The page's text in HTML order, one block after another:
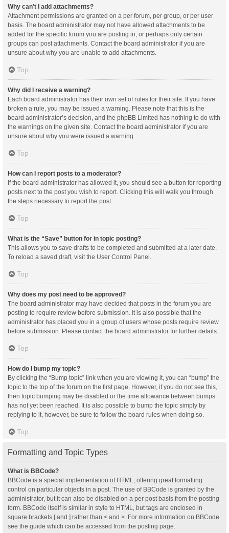
Why can’t I add attachments?
Attachment permissions are granted on a per forum, per group, or per user
basis. The board administrator may not have allowed attachments to be
added for the specific forum you are posting in, or perhaps only certain
groups can post attachments. Contact the board administrator if you are
unsure about why you are unable to add attachments.
Top
Why did I receive a warning?
Each board administrator has their own set of rules for their site. If you have
broken a rule, you may be issued a warning. Please note that this is the
board administrator’s decision, and the phpBB Limited has nothing to do with
the warnings on the given site. Contact the board administrator if you are
unsure about why you were issued a warning.
Top
How can I report posts to a moderator?
If the board administrator has allowed it, you should see a button for reporting
posts next to the post you wish to report. Clicking this will walk you through
the steps necessary to report the post.
Top
What is the “Save” button for in topic posting?
This allows you to save drafts to be completed and submitted at a later date.
To reload a saved draft, visit the User Control Panel.
Top
Why does my post need to be approved?
The board administrator may have decided that posts in the forum you are
posting to require review before submission. It is also possible that the
administrator has placed you in a group of users whose posts require review
before submission. Please contact the board administrator for further details.
Top
How do I bump my topic?
By clicking the “Bump topic” link when you are viewing it, you can “bump” the
topic to the top of the forum on the first page. However, if you do not see this,
then topic bumping may be disabled or the time allowance between bumps
has not yet been reached. It is also possible to bump the topic simply by
replying to it, however, be sure to follow the board rules when doing so.
Top
Formatting and Topic Types
What is BBCode?
BBCode is a special implementation of HTML, offering great formatting
control on particular objects in a post. The use of BBCode is granted by the
administrator, but it can also be disabled on a per post basis from the posting
form. BBCode itself is similar in style to HTML, but tags are enclosed in
square brackets [ and ] rather than < and >. For more information on BBCode
see the guide which can be accessed from the posting page.